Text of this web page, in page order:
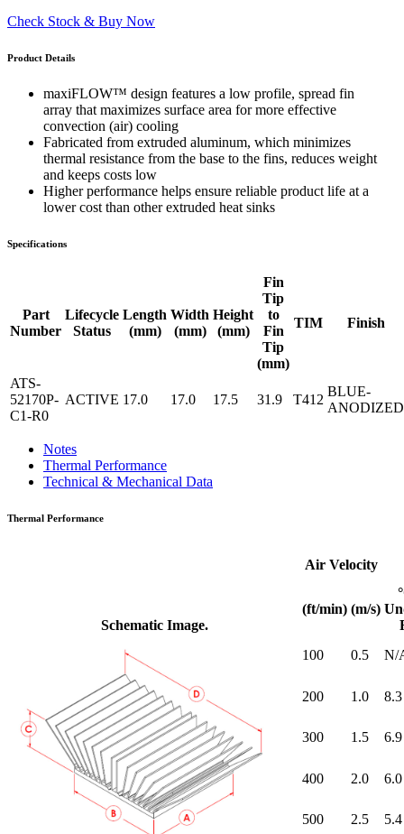
Check Stock & Buy Now
Product Details
maxiFLOW™ design features a low profile, spread fin
array that maximizes surface area for more effective
convection (air) cooling
Fabricated from extruded aluminum, which minimizes
thermal resistance from the base to the fins, reduces weight
and keeps costs low
Higher performance helps ensure reliable product life at a
lower cost than other extruded heat sinks
Specifications
Part
Number
Lifecycle
Status
Length
(mm)
Width
(mm)
Height
(mm)
Fin
Tip
to
Fin
Tip
(mm)
TIM Finish
ATS-
52170P-
C1-R0
ACTIVE 17.0 17.0 17.5 31.9 T412
BLUE-
ANODIZED
Notes
Thermal Performance
Technical & Mechanical Data
Thermal Performance
Schematic Image.
Air Velocity
(ft/min) (m/s)
100
0.5 N/
200 1.0 8.3
300 1.5 6.9
400 2.0 6.0
500 2.5 5.4